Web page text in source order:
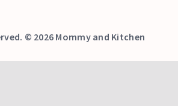
© 2026 Mommy and Kitchen